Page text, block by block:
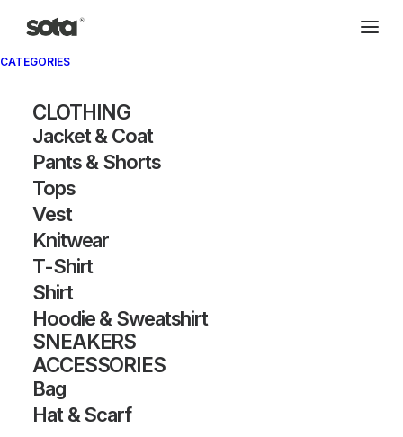
CATEGORIES
CLOTHING
Jacket & Coat
Pants & Shorts
Tops
Vest
Knitwear
T-Shirt
Shirt
Hoodie & Sweatshirt
SNEAKERS
ACCESSORIES
Bag
Hat & Scarf